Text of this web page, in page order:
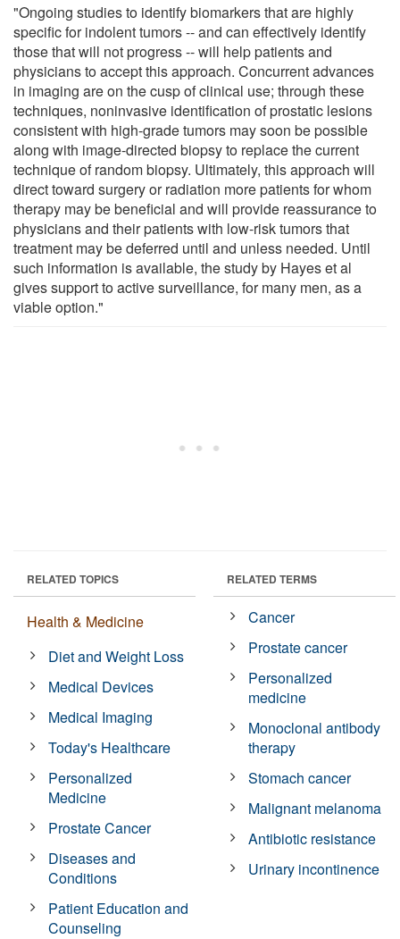
"Ongoing studies to identify biomarkers that are highly
specific for indolent tumors -- and can effectively identify
those that will not progress -- will help patients and
physicians to accept this approach. Concurrent advances
in imaging are on the cusp of clinical use; through these
techniques, noninvasive identification of prostatic lesions
consistent with high-grade tumors may soon be possible
along with image-directed biopsy to replace the current
technique of random biopsy. Ultimately, this approach will
direct toward surgery or radiation more patients for whom
therapy may be beneficial and will provide reassurance to
physicians and their patients with low-risk tumors that
treatment may be deferred until and unless needed. Until
such information is available, the study by Hayes et al
gives support to active surveillance, for many men, as a
viable option."
RELATED TOPICS
Health & Medicine
Diet and Weight Loss
Medical Devices
Medical Imaging
Today's Healthcare
Personalized
Medicine
Prostate Cancer
Diseases and
Conditions
Patient Education and
Counseling
RELATED TERMS
Cancer
Prostate cancer
Personalized
medicine
Monoclonal antibody
therapy
Stomach cancer
Malignant melanoma
Antibiotic resistance
Urinary incontinence